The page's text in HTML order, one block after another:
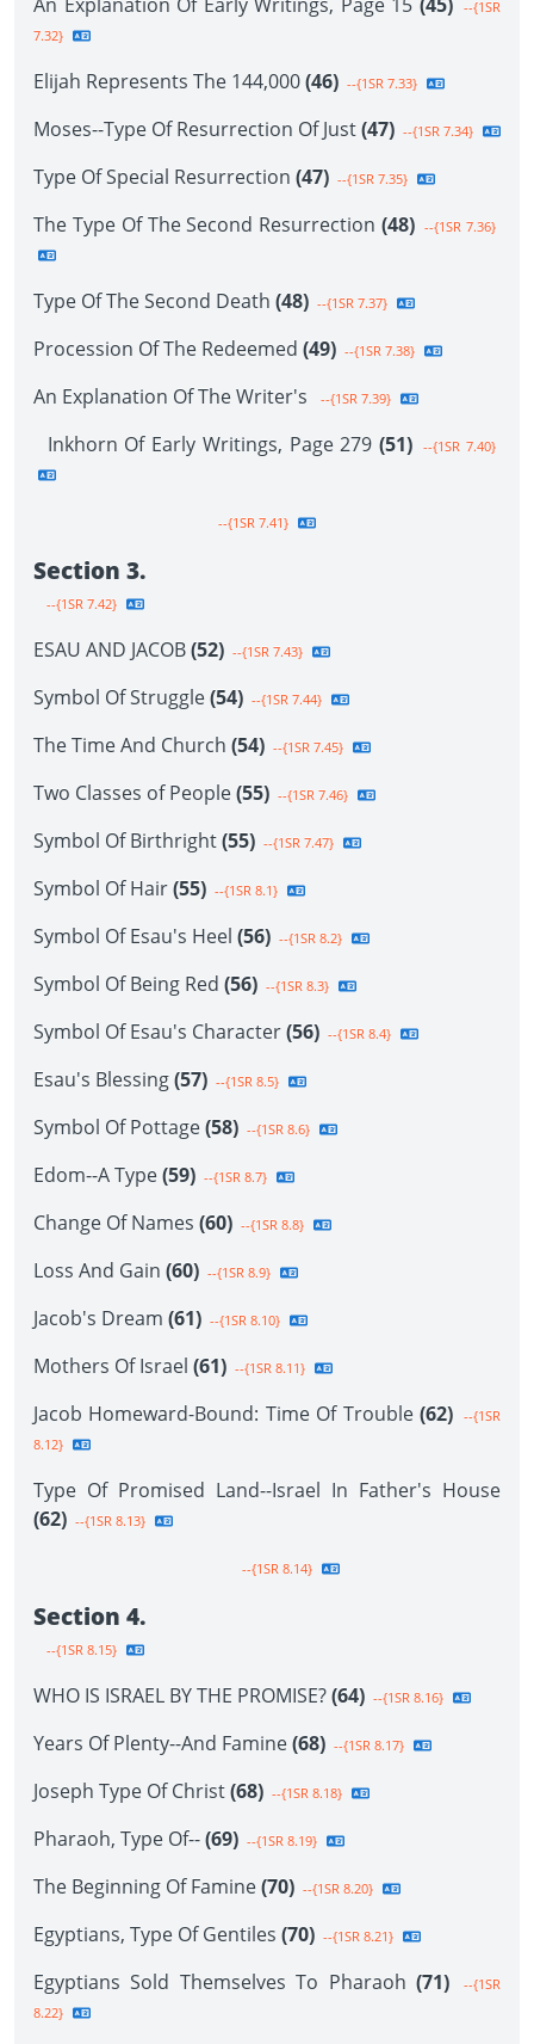
--{1SR
7.32}
Elijah Represents The 144,000(46) --{1SR 7.33}
Moses--Type Of Resurrection Of Just(47) --{1SR 7.34}
Type Of Special Resurrection (47) --{1SR 7.35}
The Type Of The Second Resurrection (48) --{1SR 7.36}
Type Of The Second Death (48) --{1SR 7.37}
Procession Of The Redeemed (49) --{1SR 7.38}
An Explanation Of The Writer's --{1SR 7.39}
Inkhorn Of Early Writings, Page 279 (51) --{1SR 7.40}
--{1SR 7.41}
Section 3.
--{1SR 7.42}
ESAU AND JACOB(52) --{1SR 7.43}
Symbol Of Struggle(54) --{1SR 7.44}
The Time And Church (54) --{1SR 7.45}
Two Classes of People(55) --{1SR 7.46}
Symbol Of Birthright(55) --{1SR 7.47}
Symbol Of Hair(55) --{1SR 8.1}
Symbol Of Esau's Heel (56) --{1SR 8.2}
Symbol Of Being Red (56) --{1SR 8.3}
Symbol Of Esau's Character(56) --{1SR 8.4}
Esau's Blessing(57) --{1SR 8.5}
Symbol Of Pottage(58) --{1SR 8.6}
Edom--A Type(59) --{1SR 8.7}
Change Of Names (60) --{1SR 8.8}
Loss And Gain (60) --{1SR 8.9}
Jacob's Dream (61) --{1SR 8.10}
Mothers Of Israel (61) --{1SR 8.11}
Jacob Homeward-Bound: Time Of Trouble (62) --{1SR
8.12}
Type Of Promised Land--Israel In Father's House
(62) --{1SR 8.13}
--{1SR 8.14}
Section 4.
--{1SR 8.15}
WHO IS ISRAEL BY THE PROMISE?(64) --{1SR 8.16}
Years Of Plenty--And Famine(68) --{1SR 8.17}
Joseph Type Of Christ(68) --{1SR 8.18}
Pharaoh, Type Of--(69) --{1SR 8.19}
The Beginning Of Famine(70) --{1SR 8.20}
Egyptians, Type Of Gentiles (70) --{1SR 8.21}
Egyptians Sold Themselves To Pharaoh (71)
--{1SR
8.22}